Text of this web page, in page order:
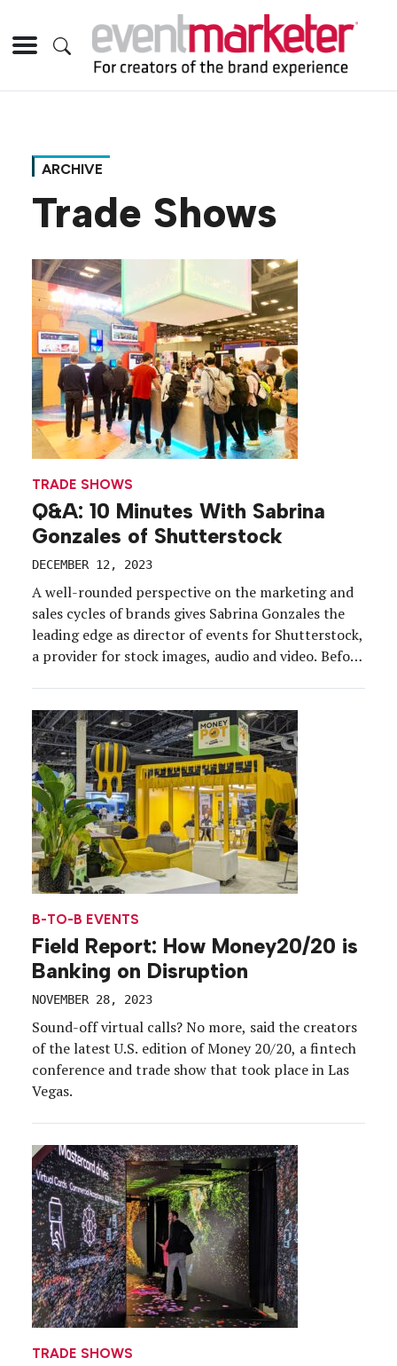
ARCHIVE
Trade Shows
TRADE SHOWS
Q&A: 10 Minutes With Sabrina
Gonzales of Shutterstock
DECEMBER 12, 2023
A well-rounded perspective on the marketing and
sales cycles of brands gives Sabrina Gonzales the
leading edge as director of events for Shutterstock,
a provider for stock images, audio and video. Before
including Netflix and Adobe, before doing what […]
B-TO-B EVENTS
Field Report: How Money20/20 is
Banking on Disruption
NOVEMBER 28, 2023
Sound-off virtual calls? No more, said the creators
of the latest U.S. edition of Money 20/20, a fintech
conference and trade show that took place in Las
Vegas.
TRADE SHOWS